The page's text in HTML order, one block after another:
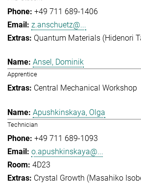
+49 711 689-1406
z.anschuetz@...
Quantum Materials (Hidenori
Ansel, Dominik
Apprentice
Central Mechanical Workshop
Apushkinskaya, Olga
Technician
+49 711 689-1093
o.apushkinskaya@...
4D23
Crystal Growth (Masahiko